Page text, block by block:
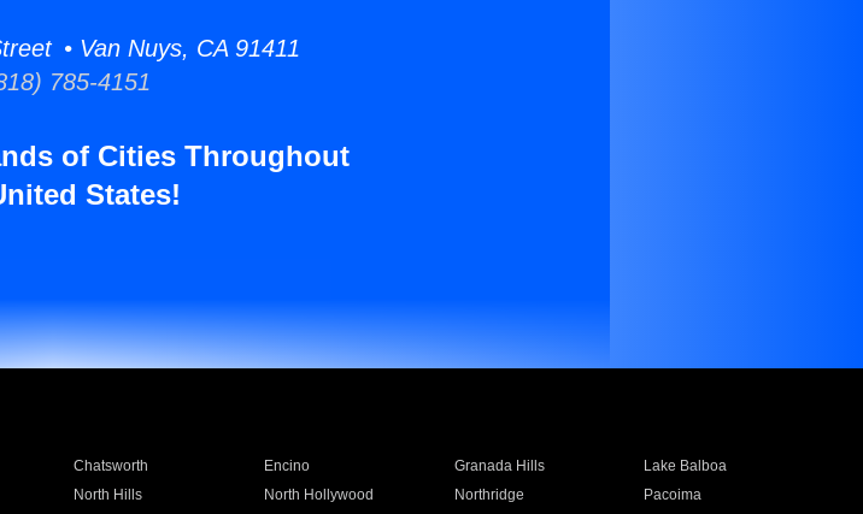
• Van Nuys, CA 91411
785-4151
of Cities Throughout
States!
Chatsworth Encino Granada Hills
Lake Balboa
North Hills North Hollywood Northridge
Pacoima